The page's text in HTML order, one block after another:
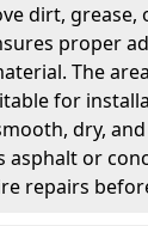
dirt, grease,
proper
The
for
dry,
asphalt or
repairs